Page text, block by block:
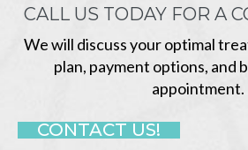
CALL US TODAY FOR A
We will discuss your optimal
plan, payment options, and
appointment.
CONTACT US!